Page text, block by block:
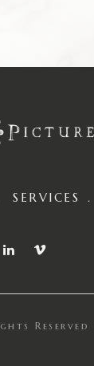
SERVICES
Reserved